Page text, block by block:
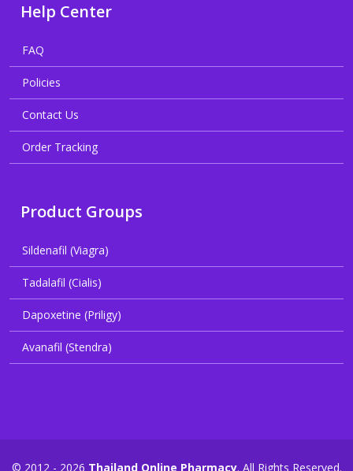
Help Center
FAQ
Policies
Contact Us
Order Tracking
Product Groups
Sildenafil (Viagra)
Tadalafil (Cialis)
Dapoxetine (Priligy)
Avanafil (Stendra)
© 2012 - 2026 Thailand Online Pharmacy. All Rights Reserved.